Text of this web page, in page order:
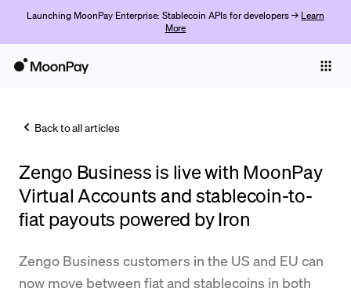
Launching MoonPay Enterprise: Stablecoin APIs for developers → Learn
More
Trade
Crypto Prices
Back to all articles
Zengo Business is live with MoonPay
Virtual Accounts and stablecoin-to-
fiat payouts powered by Iron
Zengo Business customers in the US and EU can
now move between fiat and stablecoins in both